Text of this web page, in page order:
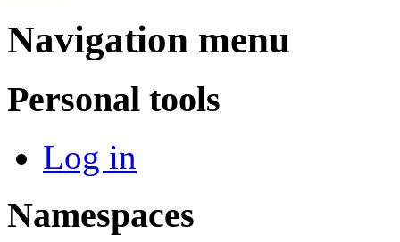
Navigation menu
Personal tools
Log in
Namespaces